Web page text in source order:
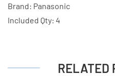
Brand: Panasonic
Included Qty: 4
RELATED